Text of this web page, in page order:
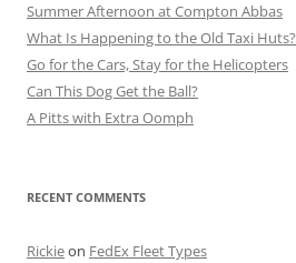
Summer Afternoon at Compton Abbas
What Is Happening to the Old Taxi Huts?
Go for the Cars, Stay for the Helicopters
Can This Dog Get the Ball?
A Pitts with Extra Oomph
RECENT COMMENTS
Rickieon FedEx Fleet Types